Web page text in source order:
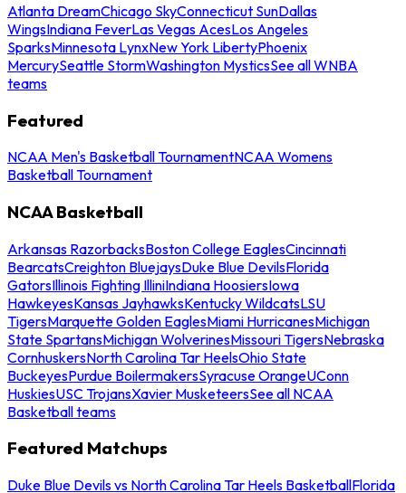
Atlanta DreamChicago SkyConnecticut SunDallas
WingsIndiana FeverLas Vegas AcesLos Angeles
SparksMinnesota LynxNew York LibertyPhoenix
MercurySeattle StormWashington MysticsSee all WNBA
teams
Featured
NCAA Men's Basketball TournamentNCAA Womens
Basketball Tournament
NCAA Basketball
Arkansas RazorbacksBoston College EaglesCincinnati
BearcatsCreighton BluejaysDuke Blue DevilsFlorida
GatorsIllinois Fighting IlliniIndiana HoosiersIowa
HawkeyesKansas JayhawksKentucky WildcatsLSU
TigersMarquette Golden EaglesMiami HurricanesMichigan
State SpartansMichigan WolverinesMissouri TigersNebraska
CornhuskersNorth Carolina Tar HeelsOhio State
BuckeyesPurdue BoilermakersSyracuse OrangeUConn
HuskiesUSC TrojansXavier MusketeersSee all NCAA
Basketball teams
Featured Matchups
Duke Blue Devils vs North Carolina Tar Heels BasketballFlorida